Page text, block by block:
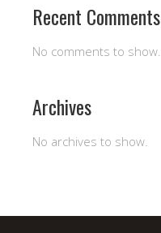
Recent Comments
No comments to show.
Archives
No archives to show.